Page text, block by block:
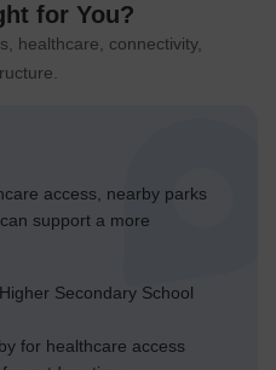
for You?
healthcare, connectivity,
access, nearby parks
support a more
Secondary School
for healthcare access